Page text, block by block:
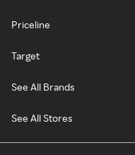
Priceline
Target
See All Brands
See All Stores